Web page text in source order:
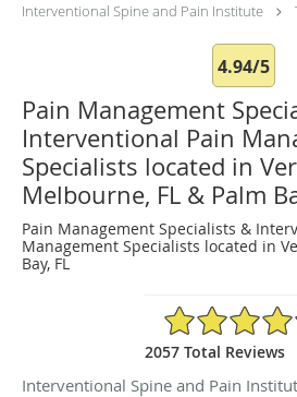
Interventional Spine and Pain Institute
4.94/5
Pain Management
Interventional Pain
Specialists located in
Melbourne, FL & Palm
Pain Management Specialists &
Management Specialists located in
Bay, FL
4.94/5 Star Rating
2057 Total Reviews
Interventional Spine and Pain